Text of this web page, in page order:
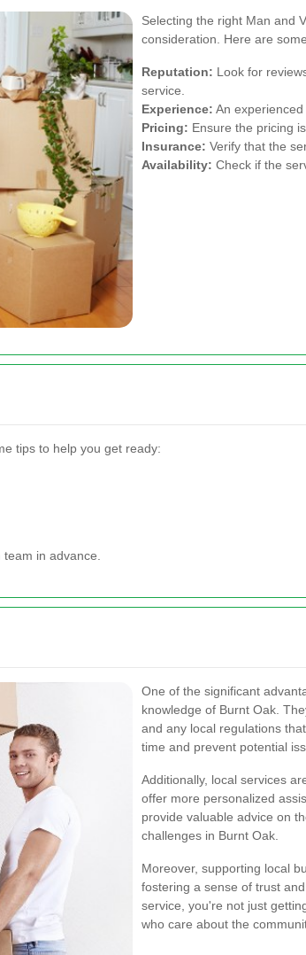
Selecting the right Man and
consideration. Here are
Reputation: Look for
service.
Experience: An
Pricing: Ensure the pricing
Insurance: Verify that the
Availability: Check if the
tips to help you get ready:
in advance.
One of the significant
knowledge of Burnt Oak.
and any local regulations
time and prevent potential
Additionally, local services
offer more personalized
provide valuable advice on
challenges in Burnt Oak.
Moreover, supporting local
fostering a sense of trust
service, you're not just
who care about the